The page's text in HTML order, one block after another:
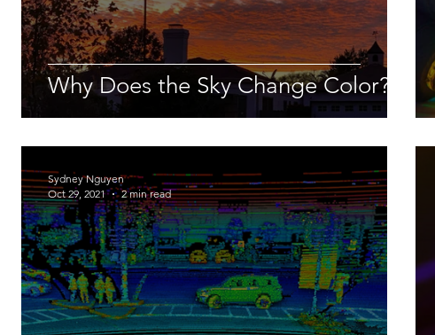
Why Does the Sky Change Color?
Sydney Nguyen
Oct 29, 2021
2 min read